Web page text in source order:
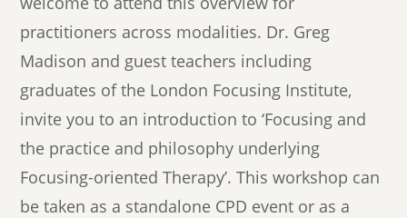
practitioners across modalities. Dr. Greg
Madison and guest teachers including
graduates of the London Focusing Institute,
invite you to an introduction to ‘Focusing and
the practice and philosophy underlying
Focusing-oriented Therapy’. This workshop can
be taken as a standalone CPD event or as a